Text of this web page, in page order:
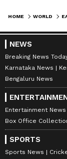
HOME WORLD
NEWS
Breaking News
Karnataka News
Bengaluru News
Entertainment News
Box Office
SPORTS
Sports News